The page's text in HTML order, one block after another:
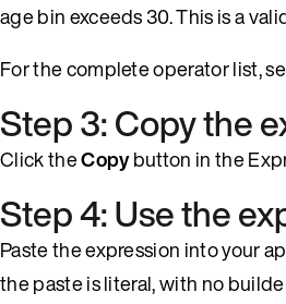
age bin exceeds 30. This is a
For the complete operator list,
Step 3: Copy the
Click theCopybutton in the
Step 4: Use the
Paste the expression into your
the paste is literal, with no